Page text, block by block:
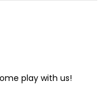
play with us!